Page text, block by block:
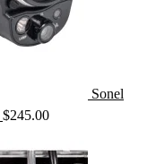
Sonel
$245.00